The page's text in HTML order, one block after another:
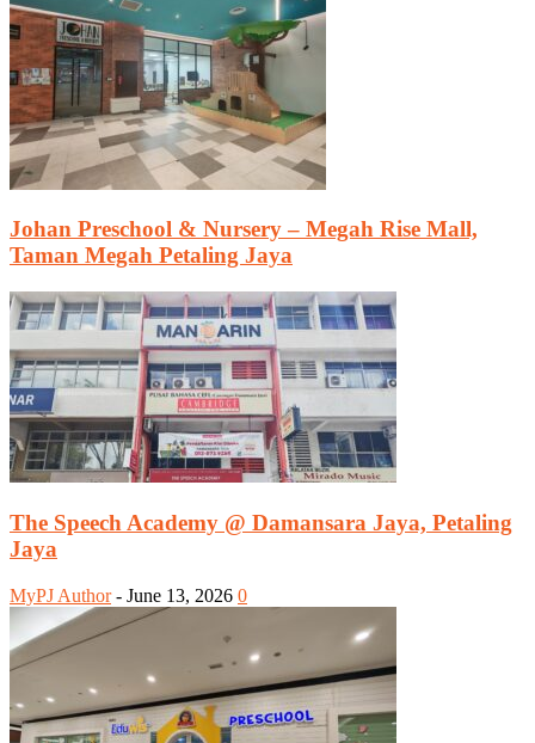
Johan Preschool & Nursery – Megah Rise Mall,
Taman Megah Petaling Jaya
The Speech Academy @ Damansara Jaya, Petaling
Jaya
MyPJ Author - June 13, 2026 0